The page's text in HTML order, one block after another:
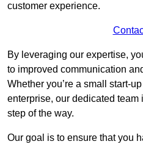
customer experience.
By leveraging our expertise,
to improved communication
Whether you’re a small start-
enterprise, our dedicated team
step of the way.
Our goal is to ensure that you